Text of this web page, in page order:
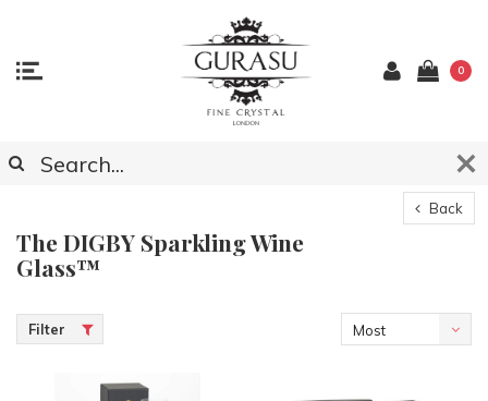
0
Back
The DIGBY Sparkling Wine
Glass™
Filter
Most